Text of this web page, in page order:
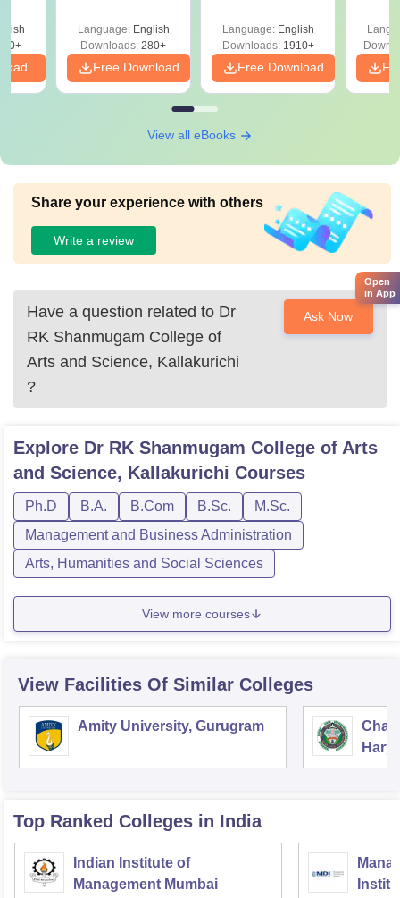
Language: English
Downloads: 280+
Free Download
Solutions - Free
PDF
Language: English
Downloads:1910+
Free Download
View all eBooks
Share your experience with others
Write a review
Have a question related to Dr
RK Shanmugam College of
Arts and Science, Kallakurichi
?
Ask Now
Explore Dr RK Shanmugam College of Arts
and Science, Kallakurichi Courses
Ph.D B.A. B.Com B.Sc.
M.Sc.
Management and Business Administration
Arts, Humanities and Social Sciences
View more courses
View Facilities Of Similar Colleges
Amity University, Gurugram
Top Ranked Colleges in India
Indian Institute of
Management Mumbai
Open
in App